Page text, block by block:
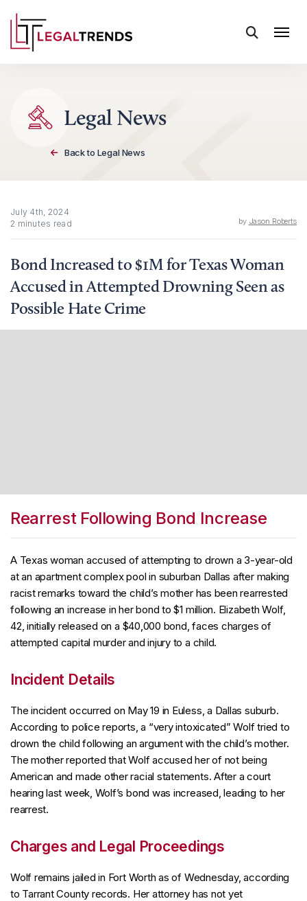
Skip to content
Legal News
Back to Legal News
July 4th, 2024
2 minutes read
by Jason Roberts
Bond Increased to $1M for Texas Woman
Accused in Attempted Drowning Seen as
Possible Hate Crime
Rearrest Following Bond Increase
A Texas woman accused of attempting to drown a 3-year-old
at an apartment complex pool in suburban Dallas after making
racist remarks toward the child’s mother has been rearrested
following an increase in her bond to $1 million. Elizabeth Wolf,
42, initially released on a $40,000 bond, faces charges of
attempted capital murder and injury to a child.
Incident Details
The incident occurred on May 19 in Euless, a Dallas suburb.
According to police reports, a “very intoxicated” Wolf tried to
drown the child following an argument with the child’s mother.
The mother reported that Wolf accused her of not being
American and made other racial statements. After a court
hearing last week, Wolf’s bond was increased, leading to her
rearrest.
Charges and Legal Proceedings
Wolf remains jailed in Fort Worth as of Wednesday, according
to Tarrant County records. Her attorney has not yet